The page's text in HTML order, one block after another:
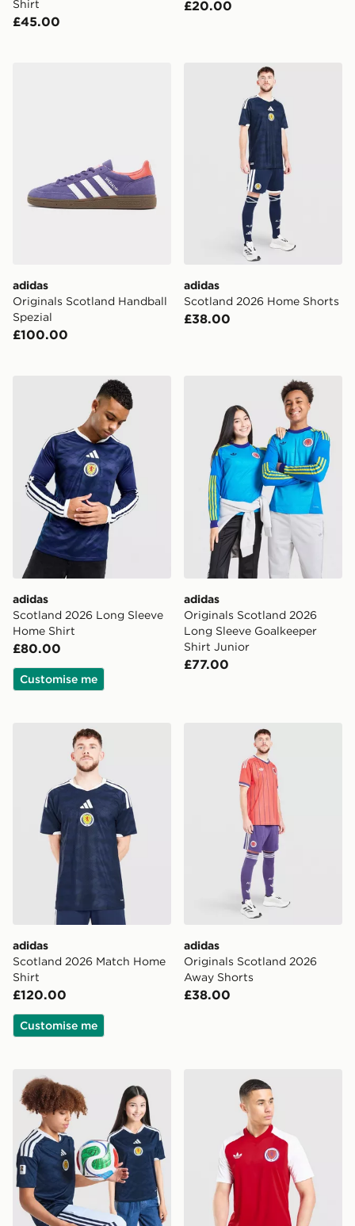
Shirt
£45.00
£20.00
adidas Originals Scotland Handball Spezial
adidas
Originals Scotland Handball
Spezial
£100.00
adidas Scotland 2026
adidas
Scotland 2026 Home Shorts
£38.00
adidas Scotland 2026 Long Sleeve Home Shirt
adidas
Scotland 2026 Long Sleeve
Home Shirt
£80.00
Customise me
adidas Originals Scotland
adidas
Originals Scotland 2026
Long Sleeve Goalkeeper
Shirt Junior
£77.00
adidas Scotland 2026 Match Home Shirt
adidas
Scotland 2026 Match Home
Shirt
£120.00
Customise me
adidas Originals Scotland
adidas
Originals Scotland 2026
Away Shorts
£38.00
adidas Scotland 2026 World Cup Badge Home Shirt
adidas Originals Scotland